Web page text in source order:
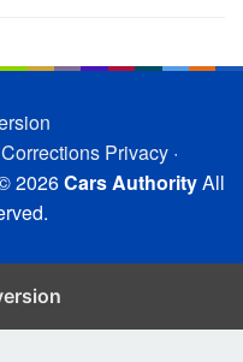
Corrections Privacy·
2026Cars AuthorityAll